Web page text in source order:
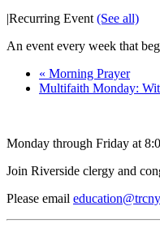
|Recurring Event (See all)
An event every week that
« Morning Prayer
Multifaith Monday:
Monday through Friday at
Join Riverside clergy and
Please email